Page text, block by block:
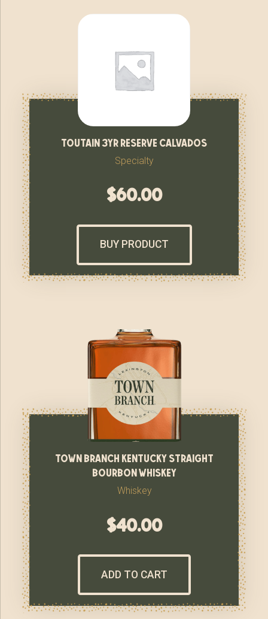
toutain 3yr reserve calvados
Specialty
$60.00
BUY PRODUCT
town branch kentucky straight
bourbon whiskey
Whiskey
$40.00
ADD TO CART